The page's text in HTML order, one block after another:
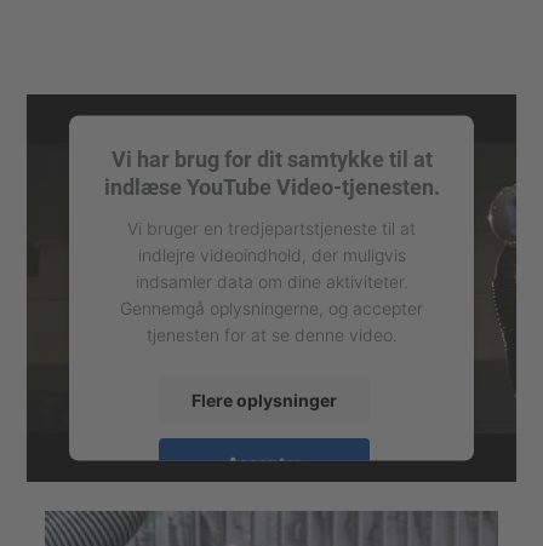
Vi har brug for dit samtykke til at
indlæse YouTube Video-tjenesten.
Vi bruger en tredjepartstjeneste til at
indlejre videoindhold, der muligvis
indsamler data om dine aktiviteter.
Gennemgå oplysningerne, og accepter
tjenesten for at se denne video.
Flere oplysninger
Accepter
powered byUsercentrics Consent